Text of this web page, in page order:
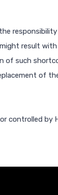
result
such
of
controlled by